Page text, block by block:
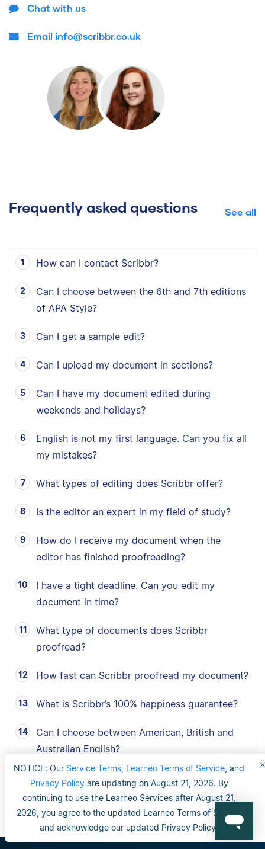
NOTICE: Our Service Terms Learneo Terms of Service , and
Privacy Policyare updating on August 21, 2026. By
continuing to use the Learneo Services after August 21,
2026, you agree to the updated Learneo Terms of Service
and acknowledge our updated Privacy Policy.
Chat with us
Email info@scribbr.co.uk
Frequently asked questions See all
How can I contact Scribbr?
Can I choose between the 6th and 7th editions
of APA Style?
Can I get a sample edit?
Can I upload my document in sections?
Can I have my document edited during
weekends and holidays?
English is not my first language. Can you fix all
my mistakes?
What types of editing does Scribbr offer?
Is the editor an expert in my field of study?
How do I receive my document when the
editor has finished proofreading?
I have a tight deadline. Can you edit my
document in time?
What type of documents does Scribbr
proofread?
How fast can Scribbr proofread my document?
What is Scribbr’s 100% happiness guarantee?
Can I choose between American, British and
Australian English?